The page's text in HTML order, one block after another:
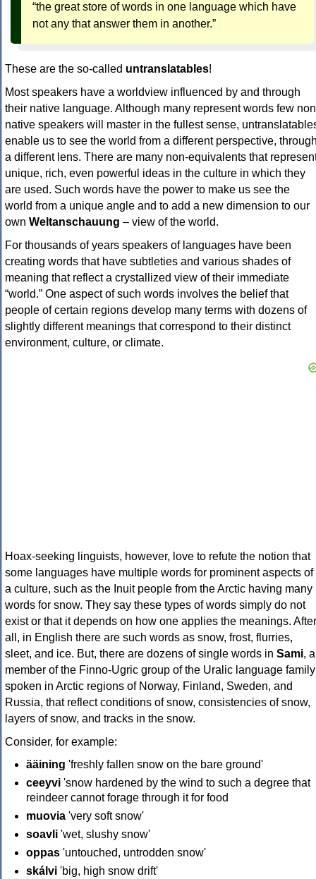
“the great store of words in one language which have
not any that answer them in another.”
These are the so-called untranslatables!
Most speakers have a worldview influenced by and through
their native language. Although many represent words few
native speakers will master in the fullest sense,
enable us to see the world from a different perspective,
a different lens. There are many non-equivalents that
unique, rich, even powerful ideas in the culture in which they
are used. Such words have the power to make us see the
world from a unique angle and to add a new dimension to our
own Weltanschauung – view of the world.
For thousands of years speakers of languages have been
creating words that have subtleties and various shades of
meaning that reflect a crystallized view of their immediate
“world.” One aspect of such words involves the belief that
people of certain regions develop many terms with dozens of
slightly different meanings that correspond to their distinct
environment, culture, or climate.
Hoax-seeking linguists, however, love to refute the notion that
some languages have multiple words for prominent aspects of
a culture, such as the Inuit people from the Arctic having many
words for snow. They say these types of words simply do not
exist or that it depends on how one applies the meanings. After
all, in English there are such words as snow, frost, flurries,
sleet, and ice. But, there are dozens of single words in Sami, a
member of the Finno-Ugric group of the Uralic language family
spoken in Arctic regions of Norway, Finland, Sweden, and
Russia, that reflect conditions of snow, consistencies of snow,
layers of snow, and tracks in the snow.
Consider, for example:
ääining 'freshly fallen snow on the bare ground'
ceeyvi 'snow hardened by the wind to such a degree that
reindeer cannot forage through it for food
muovia 'very soft snow'
soavli 'wet, slushy snow'
oppas 'untouched, untrodden snow'
skálvi 'big, high snow drift'